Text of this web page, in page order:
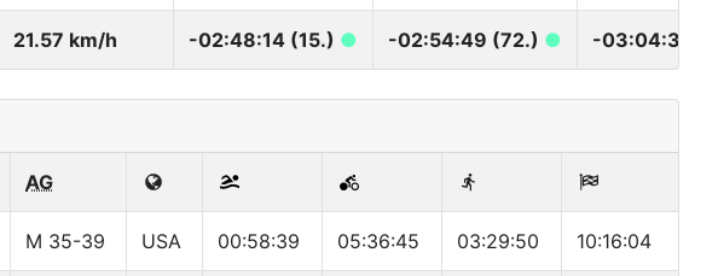
21.57 km/h -02:48:14 (15.) ● -02:54:49 (72.) ● -03:04:30
AG
M 35-39 USA 00:58:39 05:36:45 03:29:50 10:16:04